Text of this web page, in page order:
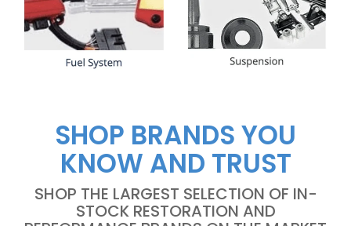
SHOP BRANDS YOU
KNOW AND TRUST
SHOP THE LARGEST SELECTION OF IN-
STOCK RESTORATION AND